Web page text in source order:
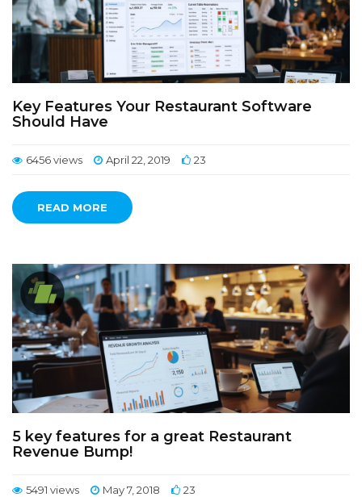
Key Features Your Restaurant Software
Should Have
6456 views April 22, 2019 23
READ MORE
5 key features for a great Restaurant
Revenue Bump!
5491 views May 7, 2018 23